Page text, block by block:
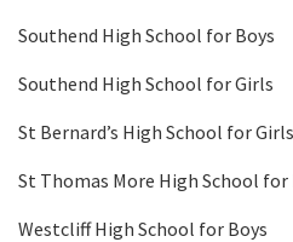
Southend High School for Boys
Southend High School for Girls
St Bernard’s High School for Girls
St Thomas More High School for
Westcliff High School for Boys